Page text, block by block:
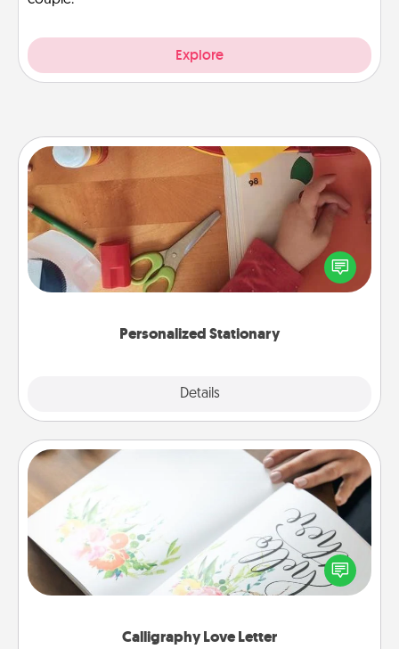
Explore
Personalized Stationary
Details
Personalized Stationary
Create some personalized stationary for the people
you love. Every time they see it, they will think of
you!
Calligraphy Love Letter
Calligraphy Love Letter
Hire a calligrapher to turn a love letter or your
wedding vows into a beautifully written keepsake
that you can frame.